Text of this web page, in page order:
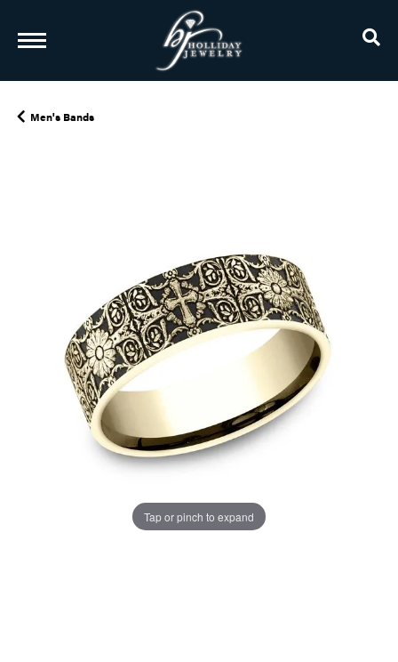
Men's Bands
Tap or pinch to expand